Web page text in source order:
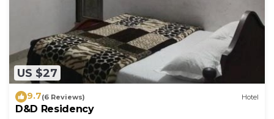
US $27
9.7(6 Reviews) Hotel
D&D Residency